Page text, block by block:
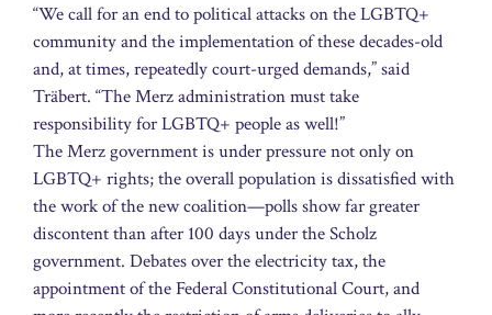
“We call for an end to political attacks on the LGBTQ+
community and the implementation of these decades-old
and, at times, repeatedly court-urged demands,” said
Träbert. “The Merz administration must take
responsibility for LGBTQ+ people as well!”
The Merz government is under pressure not only on
LGBTQ+ rights; the overall population is dissatisfied with
the work of the new coalition—polls show far greater
discontent than after 100 days under the Scholz
government. Debates over the electricity tax, the
appointment of the Federal Constitutional Court, and